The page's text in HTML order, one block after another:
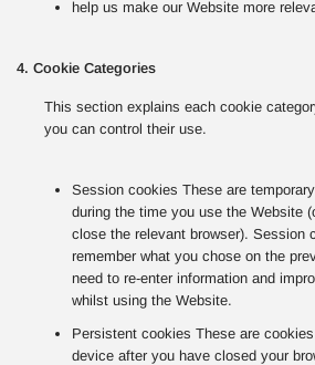
help us make our Website more
4. Cookie Categories
This section explains each cookie
you can control their use.
Session cookies These are
during the time you use the Website
close the relevant browser). Session
remember what you chose on the
need to re-enter information and
whilst using the Website.
Persistent cookies These are
device after you have closed your